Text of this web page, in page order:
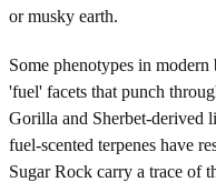
or musky earth.
Some phenotypes in
'fuel' facets that punch
Gorilla and Sherbet-derived
fuel-scented terpenes have
Sugar Rock carry a trace of